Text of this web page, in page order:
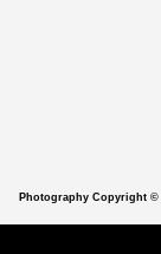
Photography Copyright ©